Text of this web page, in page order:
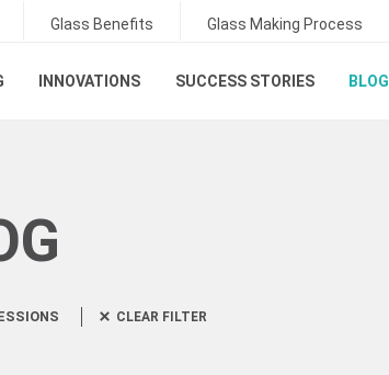
Glass Benefits Glass Making Process
INNOVATIONS SUCCESS STORIES BLOG
CLEAR FILTER